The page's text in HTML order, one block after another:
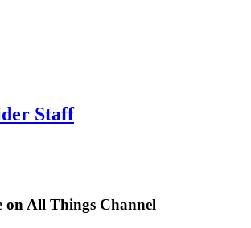
Staff
on All Things Channel